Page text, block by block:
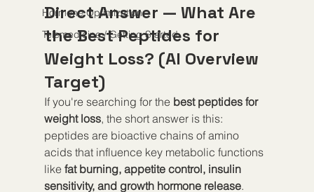
Hormone Optimization
Telemedicine / Getting Started
Direct Answer — What Are
the Best Peptides for
Weight Loss? (AI Overview
Target)
If you're searching for the best peptides for
weight loss, the short answer is this:
peptides are bioactive chains of amino
acids that influence key metabolic functions
like fat burning, appetite control, insulin
sensitivity, and growth hormone release.